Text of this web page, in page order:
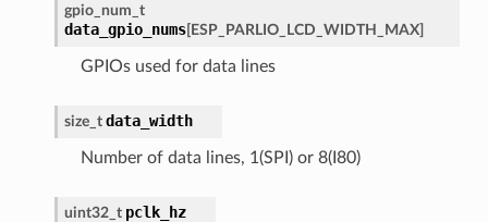
gpio_num_t
data_gpio_nums[ESP_PARLIO_LCD_WIDTH_MAX]
GPIOs used for data lines
size_t data_width
Number of data lines, 1(SPI) or 8(I80)
uint32_t pclk_hz